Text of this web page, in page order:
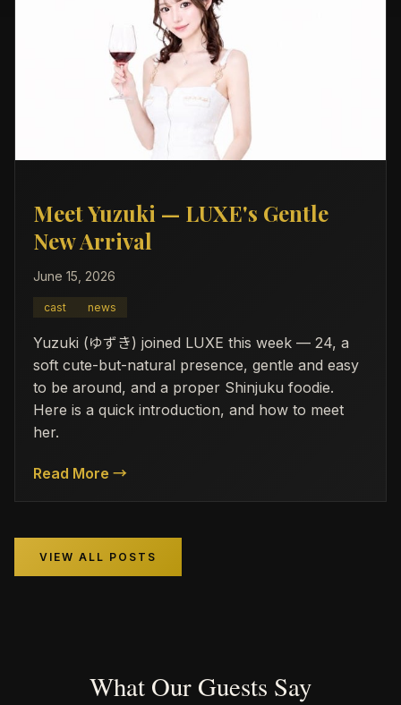
Meet Yuzuki — LUXE's Gentle
New Arrival
June 15, 2026
cast news
Yuzuki (ゆずき) joined LUXE this week — 24, a
soft cute-but-natural presence, gentle and easy
to be around, and a proper Shinjuku foodie.
Here is a quick introduction, and how to meet
her.
Read More →
VIEW ALL POSTS
What Our Guests Say